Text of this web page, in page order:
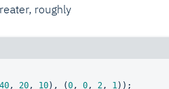
roughly
40, 20, 10), (0, 0, 2, 1));